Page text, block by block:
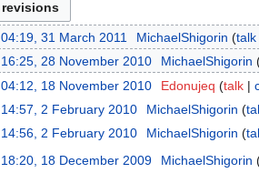
04:19, 31 March 2011 MichaelShigorin talk
16:25, 28 November 2010 MichaelShigorin
04:12, 18 November 2010 Edonujeq talk
14:57, 2 February 2010 MichaelShigorin
14:56, 2 February 2010 MichaelShigorin
18:20, 18 December 2009 MichaelShigorin